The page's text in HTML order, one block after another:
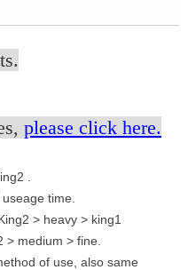
please click here.
.
time.
> heavy > king1
> medium > fine.
of use, also same